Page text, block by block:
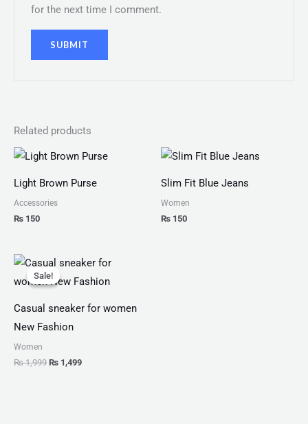
for the next time I comment.
Related products
Light Brown Purse
Accessories
₨ 150
Slim Fit Blue Jeans
Women
₨ 150
Sale!
Sale!
Casual sneaker for women
New Fashion
Women
₨1,999
Original
price
was:
₨ 1,499
Current
is: